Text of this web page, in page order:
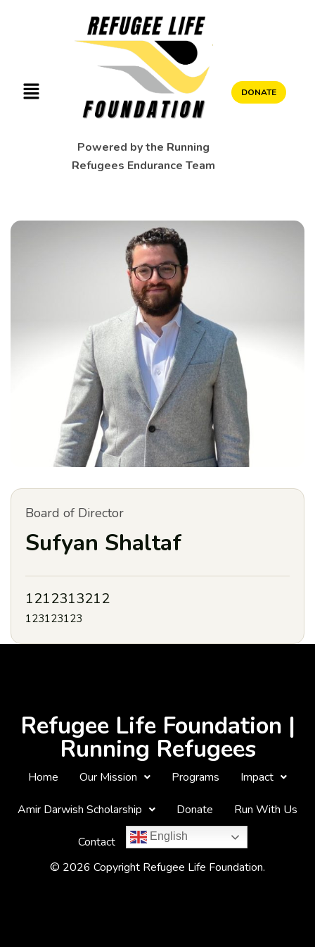
Powered by the Running
Refugees Endurance Team
DONATE
Board of Director
Sufyan Shaltaf
1212313212
123123123
Refugee Life Foundation |
Running Refugees
Home Our Mission Programs Impact
Amir Darwish Scholarship Donate Run With Us
Contact English
© 2026 Copyright Refugee Life Foundation.